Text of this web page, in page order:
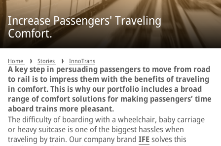
Increase Passengers' Traveling
Comfort.
Home Stories InnoTrans
A key step in persuading passengers to move from road
to rail is to impress them with the benefits of traveling
in comfort. This is why our portfolio includes a broad
range of comfort solutions for making passengers’ time
aboard trains more pleasant.
The difficulty of boarding with a wheelchair, baby carriage
or heavy suitcase is one of the biggest hassles when
traveling by train. Our company brand IFEsolves this